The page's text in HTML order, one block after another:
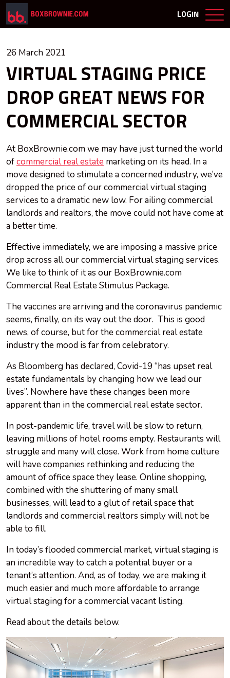
LOGIN
26 March 2021
VIRTUAL STAGING PRICE
DROP GREAT NEWS FOR
COMMERCIAL SECTOR
At BoxBrownie.com we may have just turned the world
ofcommercial real estate marketing on its head. In a
move designed to stimulate a concerned industry, we’ve
dropped the price of our commercial virtual staging
services to a dramatic new low. For ailing commercial
landlords and realtors, the move could not have come at
a better time.
Effective immediately, we are imposing a massive price
drop across all our commercial virtual staging services.
We like to think of it as our BoxBrownie.com
Commercial Real Estate Stimulus Package.
The vaccines are arriving and the coronavirus pandemic
seems, finally, on its way out the door. This is good
news, of course, but for the commercial real estate
industry the mood is far from celebratory.
As Bloomberg has declared, Covid-19 “has upset real
estate fundamentals by changing how we lead our
lives”. Nowhere have these changes been more
apparent than in the commercial real estate sector.
In post-pandemic life, travel will be slow to return,
leaving millions of hotel rooms empty. Restaurants will
struggle and many will close. Work from home culture
will have companies rethinking and reducing the
amount of office space they lease. Online shopping,
combined with the shuttering of many small
businesses, will lead to a glut of retail space that
landlords and commercial realtors simply will not be
able to fill.
In today’s flooded commercial market, virtual staging is
an incredible way to catch a potential buyer or a
tenant’s attention. And, as of today, we are making it
much easier and much more affordable to arrange
virtual staging for a commercial vacant listing.
Read about the details below.